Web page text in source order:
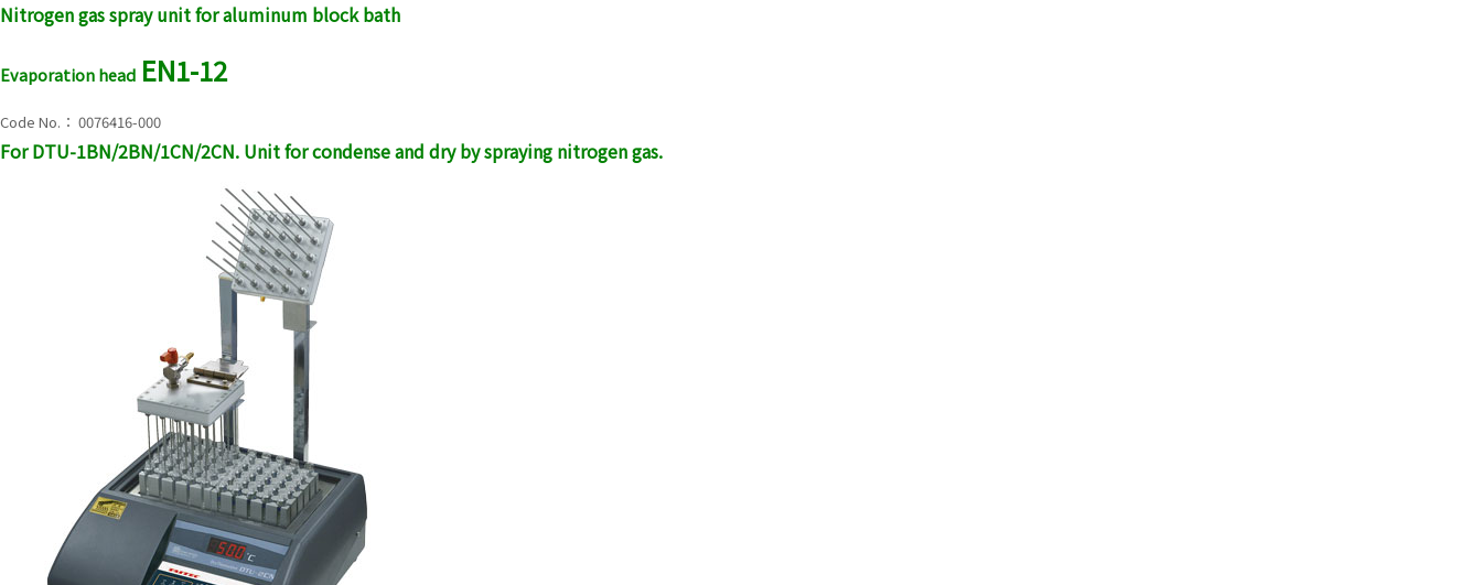
Nitrogen gas spray unit for aluminum block bath
Evaporation head EN1-12
Code No.： 0076416-000
For DTU-1BN/2BN/1CN/2CN. Unit for condense and dry by spraying nitrogen gas.